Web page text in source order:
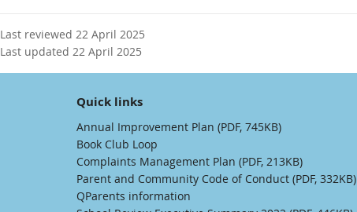
Last reviewed 22 April 2025
Last updated 22 April 2025
Quick links
Annual Improvement Plan (PDF, 745KB)
Book Club Loop
Complaints Management Plan (PDF, 213KB)
Parent and Community Code of Conduct (PDF, 332KB)
QParents information